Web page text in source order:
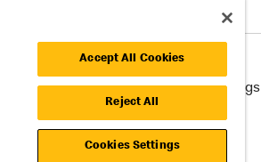
Cookie Policy Cookie Settings
Accept All Cookies
Reject All
Cookies Settings